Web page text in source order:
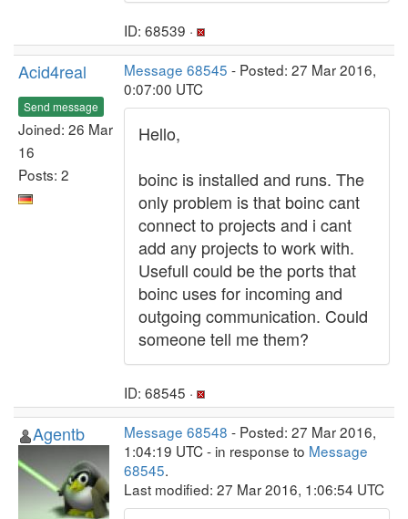
ID: 68539 ·
Acid4real
Send message
Joined: 26 Mar
16
Posts: 2
Message 68545 - Posted: 27 Mar 2016,
0:07:00 UTC
Hello,
boinc is installed and runs. The
only problem is that boinc cant
connect to projects and i cant
add any projects to work with.
Usefull could be the ports that
boinc uses for incoming and
outgoing communication. Could
someone tell me them?
ID: 68545 ·
Agentb Message 68548 - Posted: 27 Mar 2016,
1:04:19 UTC - in response to Message
68545.
Last modified: 27 Mar 2016, 1:06:54 UTC